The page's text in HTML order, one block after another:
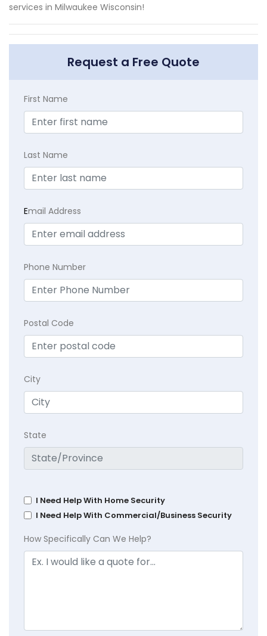
services in Milwaukee Wisconsin!
Request a Free Quote
First Name
Last Name
Email Address
Phone Number
Postal Code
City
State
I Need Help With Home Security
I Need Help With Commercial/Business Security
How Specifically Can We Help?